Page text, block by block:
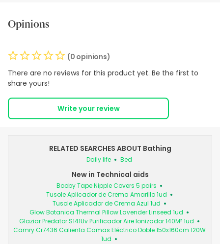
Opinions
(0 opinions)
There are no reviews for this product yet. Be the first to
share yours!
Write your review
RELATED SEARCHES ABOUT Bathing
Daily life Bed
New in Technical aids
Booby Tape Nipple Covers 5 pairs
Tusole Aplicador de Crema Amarillo 1ud
Tusole Aplicador de Crema Azul 1ud
Glow Botanica Thermal Pillow Lavender Linseed 1ud
Glaziar Predator S141Uv Purificador Aire Ionizador 140M² 1ud
Camry Cr7436 Calienta Camas Eléctrico Doble 150x160cm 120W
1ud